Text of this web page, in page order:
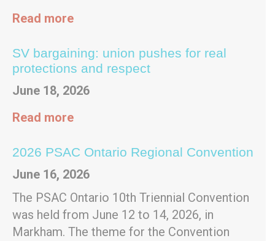
Read more
SV bargaining: union pushes for real
protections and respect
June 18, 2026
Read more
2026 PSAC Ontario Regional Convention
June 16, 2026
The PSAC Ontario 10th Triennial Convention
was held from June 12 to 14, 2026, in
Markham. The theme for the Convention